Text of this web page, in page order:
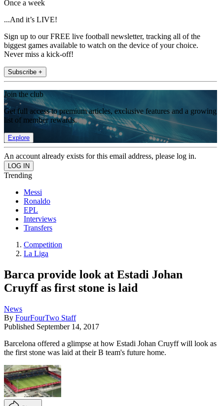
Once a week
...And it’s LIVE!
Sign up to our FREE live football newsletter, tracking all of the
biggest games available to watch on the device of your choice.
Never miss a kick-off!
Subscribe +
Join the club
Get full access to premium articles, exclusive features and a growing
list of member rewards.
Explore
An account already exists for this email address, please log in.
Trending
Messi
Ronaldo
EPL
Interviews
Transfers
Competition
La Liga
Barca provide look at Estadi Johan
Cruyff as first stone is laid
News
By FourFourTwo Staff
Published September 14, 2017
Barcelona offered a glimpse at how Estadi Johan Cruyff will look as
the first stone was laid at their B team's future home.